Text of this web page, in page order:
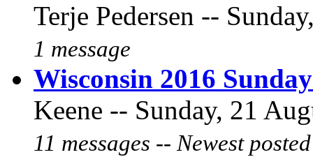
Terje Pedersen --
1 message
Wisconsin 2016
Keene -- Sunday, 21
11 messages -- Newest